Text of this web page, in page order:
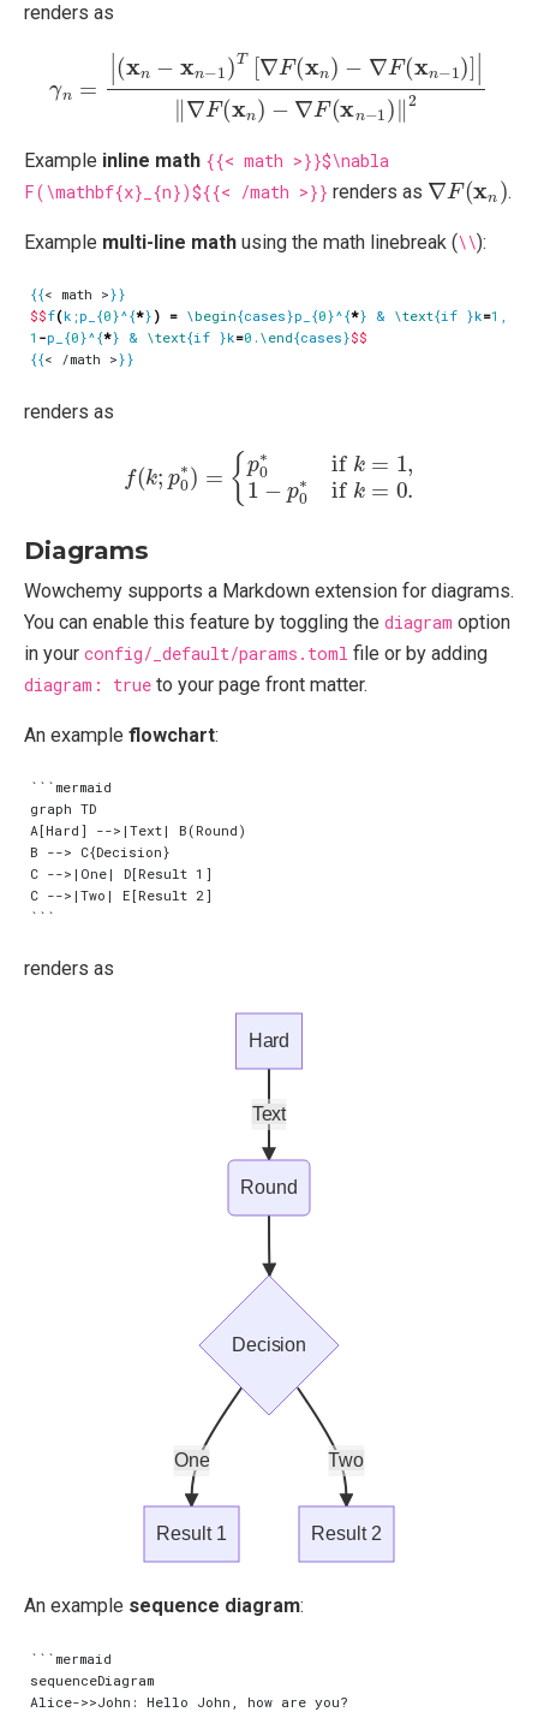
renders as
xn ∇F( xn)−∇ ( −1)]|‖ xn)
∇F( xn−1) 2
Example inline math {{< math >}}$\nabla
F(\mathbf{x}_{n})${{< /math >}} renders as
∇F(x
.
Example multi-line math using the math linebreak (\\):
{{< math >}}
$$f(k;p_{0}^{*} ) = \begin{cases}p_{0}^{*} & \text{if }k=1 ,
1 -p_{0}^{*} & \text{if }k=0 . \end{cases}$$
{{< /math >}}
renders as
∗ if −p 0 ifk
Diagrams
Wowchemy supports a Markdown extension for diagrams.
You can enable this feature by toggling the diagram option
in your config/_default/params.toml file or by adding
diagram: true to your page front matter.
An example flowchart:
```mermaid
graph TD
A[Hard] -->|Text| B(Round)
B --> C{Decision}
C -->|One| D[Result 1]
C -->|Two| E[Result 2]
renders as
Text
One Two
Hard
Round
Decision
Result 1 Result 2
An example sequence diagram:
```mermaid
sequenceDiagram
Alice->>John: Hello John, how are you?